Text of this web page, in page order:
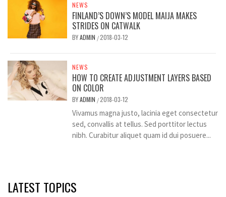
NEWS
FINLAND’S DOWN’S MODEL MAIJA MAKES
STRIDES ON CATWALK
BYADMIN /2018-03-12
NEWS
HOW TO CREATE ADJUSTMENT LAYERS BASED
ON COLOR
BYADMIN /2018-03-12
Vivamus magna justo, lacinia eget consectetur
sed, convallis at tellus. Sed porttitor lectus
nibh. Curabitur aliquet quam id dui posuere...
LATEST TOPICS